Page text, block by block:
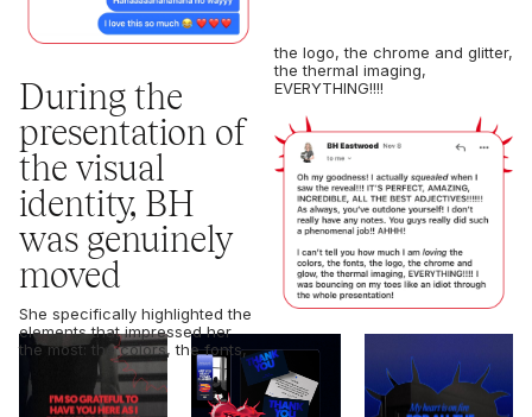
During the
presentation of
the visual
identity, BH
was genuinely
moved
She specifically highlighted the
elements that impressed her
the most: the colors, the fonts,
the logo, the chrome and glitter,
the thermal imaging,
EVERYTHING!!!!